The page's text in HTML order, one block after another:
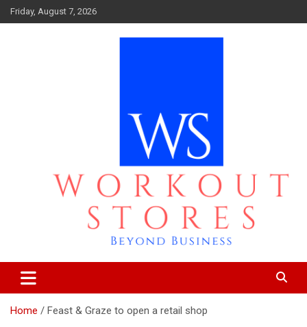
Skip
to
Friday, August 7, 2026
workout stores
Home Feast & Graze to open a retail shop